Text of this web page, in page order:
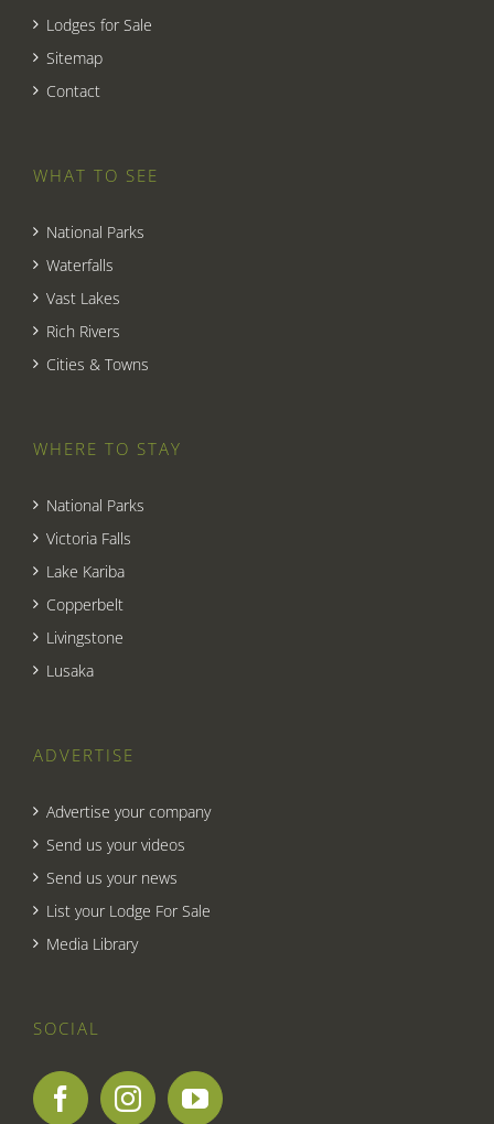
Lodges for Sale
Sitemap
Contact
WHAT TO SEE
National Parks
Waterfalls
Vast Lakes
Rich Rivers
Cities & Towns
WHERE TO STAY
National Parks
Victoria Falls
Lake Kariba
Copperbelt
Livingstone
Lusaka
ADVERTISE
Advertise your company
Send us your videos
Send us your news
List your Lodge For Sale
Media Library
SOCIAL